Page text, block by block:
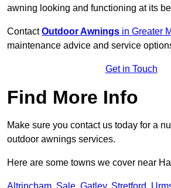
awning looking and functioning at its
ContactOutdoor Awnings in Greater
maintenance advice and service
Get in Touch
Find More Info
Make sure you contact us today for a
outdoor awnings services.
Here are some towns we cover near